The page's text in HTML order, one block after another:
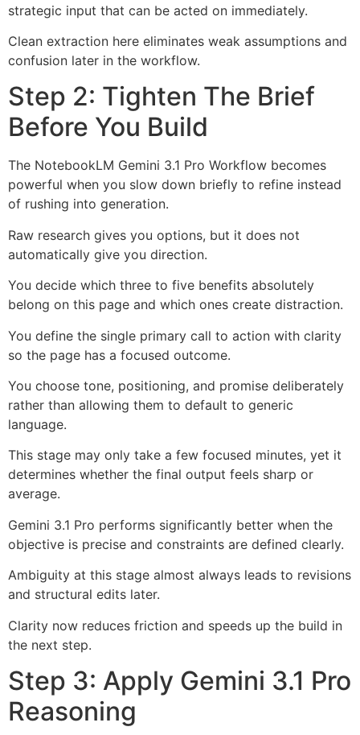
strategic input that can be acted on immediately.
Clean extraction here eliminates weak assumptions and
confusion later in the workflow.
Step 2: Tighten The Brief
Before You Build
The NotebookLM Gemini 3.1 Pro Workflow becomes
powerful when you slow down briefly to refine instead
of rushing into generation.
Raw research gives you options, but it does not
automatically give you direction.
You decide which three to five benefits absolutely
belong on this page and which ones create distraction.
You define the single primary call to action with clarity
so the page has a focused outcome.
You choose tone, positioning, and promise deliberately
rather than allowing them to default to generic
language.
This stage may only take a few focused minutes, yet it
determines whether the final output feels sharp or
average.
Gemini 3.1 Pro performs significantly better when the
objective is precise and constraints are defined clearly.
Ambiguity at this stage almost always leads to revisions
and structural edits later.
Clarity now reduces friction and speeds up the build in
the next step.
Step 3: Apply Gemini 3.1 Pro
Reasoning